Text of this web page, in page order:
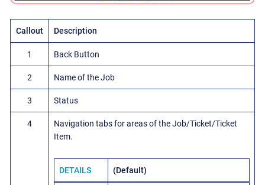
Callout Description
1 Back Button
2 Name of the Job
3 Status
4
Navigation tabs for areas of the Job/Ticket/Ticket
Item.
DETAILS (Default)